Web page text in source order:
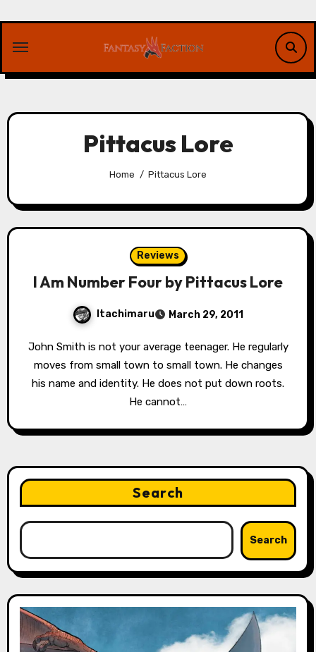
content
Pittacus Lore
Home Pittacus Lore
Reviews
I Am Number Four by Pittacus Lore
Itachimaru March 29, 2011
John Smith is not your average teenager. He regularly
moves from small town to small town. He changes
his name and identity. He does not put down roots.
He cannot…
Search
Search